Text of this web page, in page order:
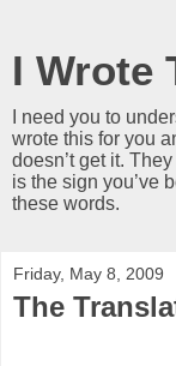
I Wrote
I need you to
wrote this for you
doesn’t get it.
is the sign you’ve
these words.
Friday, May 8, 2009
The